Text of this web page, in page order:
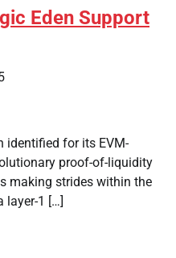
Eden Support
identified for its EVM-
proof-of-liquidity
making strides within the
layer-1 […]